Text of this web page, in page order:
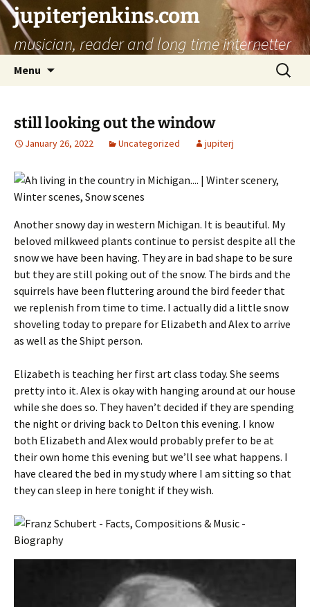
jupiterjenkins.com
musician, reader and long time internetter
Menu
Search
for:
still looking out the window
January 26, 2022 Uncategorized jupiterj
Another snowy day in western Michigan. It is beautiful. My
beloved milkweed plants continue to persist despite all the
snow we have been having. They are in bad shape to be sure
but they are still poking out of the snow. The birds and the
squirrels have been fluttering around the bird feeder that
we replenish from time to time. I actually did a little snow
shoveling today to prepare for Elizabeth and Alex to arrive
as well as the Shipt person.
Elizabeth is teaching her first art class today. She seems
pretty into it. Alex is okay with hanging around at our house
while she does so. They haven’t decided if they are spending
the night or driving back to Delton this evening. I know
both Elizabeth and Alex would probably prefer to be at
their own home this evening but we’ll see what happens. I
have cleared the bed in my study where I am sitting so that
they can sleep in here tonight if they wish.